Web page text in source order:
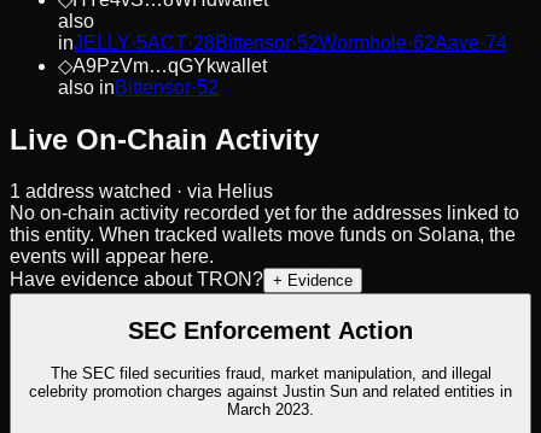
also
inJELLY·5ACT·28Bittensor·52Wormhole·62Aave·74
◇A9PzVm…qGYkwallet
also inBittensor·52
Live On-Chain Activity
1 address watched · via Helius
No on-chain activity recorded yet for the addresses linked to
this entity. When tracked wallets move funds on Solana, the
events will appear here.
Have evidence about TRON? + Evidence
SEC Enforcement Action
The SEC filed securities fraud, market manipulation, and illegal
celebrity promotion charges against Justin Sun and related entities in
March 2023.